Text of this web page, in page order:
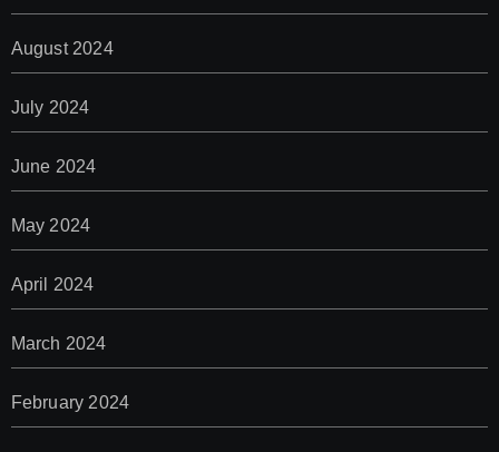
August 2024
July 2024
June 2024
May 2024
April 2024
March 2024
February 2024